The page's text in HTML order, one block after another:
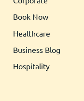
Book Now
Healthcare
Business Blog
Hospitality